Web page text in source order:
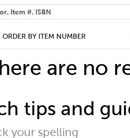
ORDER BY ITEM NUMBER
are no
tips and
your spelling